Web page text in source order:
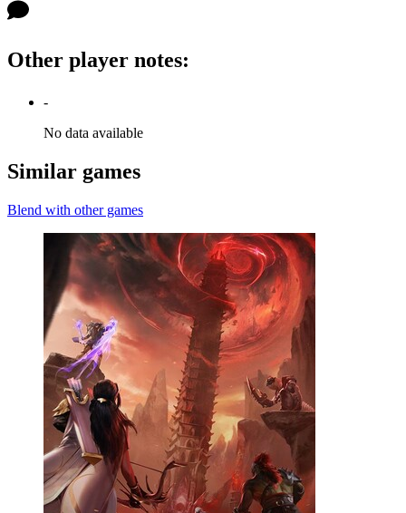
Other player notes:
-
No data available
Similar games
Blend with other games